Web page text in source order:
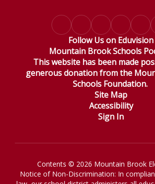
Follow Us on Eduvision
Mountain Brook Schools
This website has been made
generous donation from the
Schools Foundation.
Site Map
Accessibility
Sign In
Contents © 2026 Mountain Brook
Notice of Non-Discrimination: In